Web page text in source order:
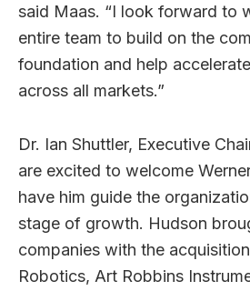
said Maas. “I look forward to
entire team to build on the
foundation and help
across all markets.”
Dr. Ian Shuttler, Executive
are excited to welcome
have him guide the
stage of growth. Hudson
companies with the
Robotics, Art Robbins